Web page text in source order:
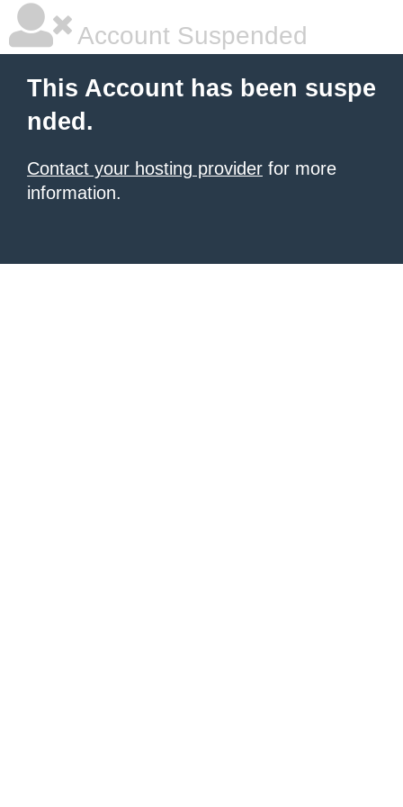
Account Suspended
This Account has been suspe
nded.
Contact your hosting provider for more
information.